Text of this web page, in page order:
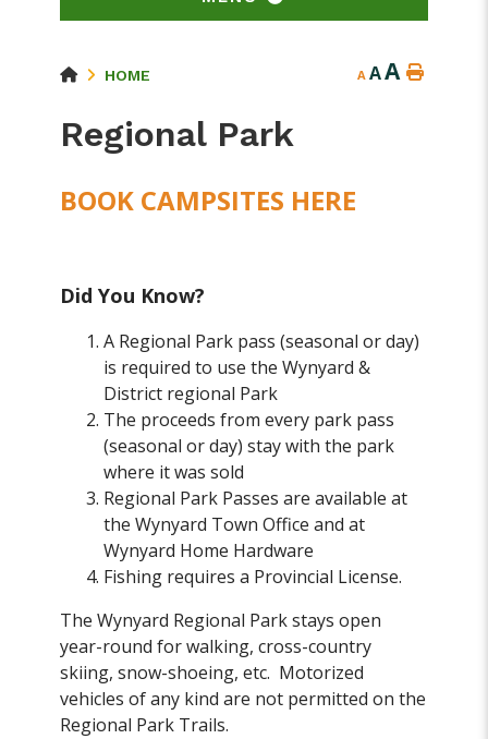
HOME A AA
Regional Park
BOOK CAMPSITES HERE
Did You Know?
A Regional Park pass (seasonal or day)
is required to use the Wynyard &
District regional Park
The proceeds from every park pass
(seasonal or day) stay with the park
where it was sold
Regional Park Passes are available at
the Wynyard Town Office and at
Wynyard Home Hardware
Fishing requires a Provincial License.
The Wynyard Regional Park stays open
year-round for walking, cross-country
skiing, snow-shoeing, etc. Motorized
vehicles of any kind are not permitted on the
Regional Park Trails.